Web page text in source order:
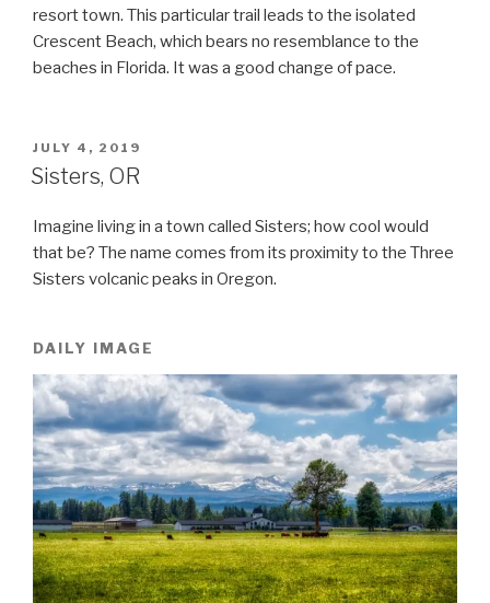
resort town. This particular trail leads to the isolated
Crescent Beach, which bears no resemblance to the
beaches in Florida. It was a good change of pace.
POSTED
ON
JULY 4, 2019
Sisters, OR
Imagine living in a town called Sisters; how cool would
that be? The name comes from its proximity to the Three
Sisters volcanic peaks in Oregon.
DAILY IMAGE